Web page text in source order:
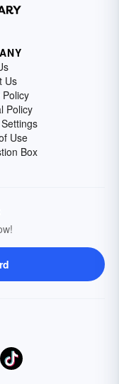
Us
Policy
Policy
Use
Box